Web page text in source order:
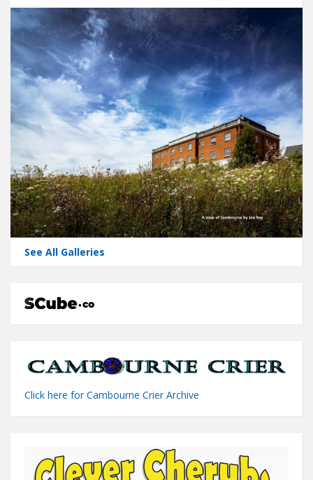
See All Galleries
Click here for Cambourne Crier Archive